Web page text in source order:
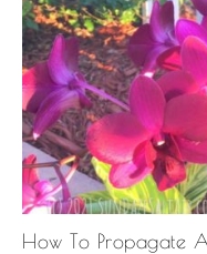
How To Propagate